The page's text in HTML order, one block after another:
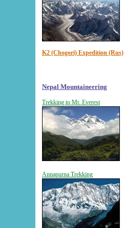
K2 (Chogori) Expedition (Rus)
Nepal Mountaineering
Trekking to Mt. Everest
Annapurna Trekking